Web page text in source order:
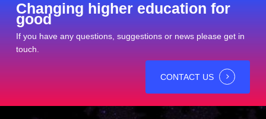
Changing higher education for
good
If you have any questions, suggestions or news please get in
touch.
CONTACT US